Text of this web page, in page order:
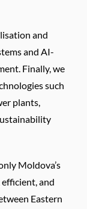
and
and AI-
Finally, we
such
plants,
Moldova’s
and
Eastern